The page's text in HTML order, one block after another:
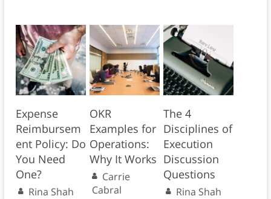
Expense
Reimbursem
ent Policy: Do
You Need
One?
Rina Shah
OKR
Examples for
Operations:
Why It Works
Carrie
Cabral
The 4
Disciplines of
Execution
Discussion
Questions
Rina Shah